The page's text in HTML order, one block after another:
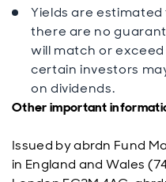
Yields are
there are no
will match or
certain investors
on dividends.
Other important
Issued by abrdn Fund
in England and Wales